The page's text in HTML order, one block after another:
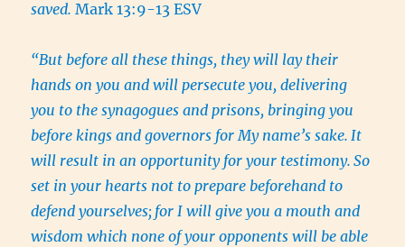
saved.Mark 13:9-13 ESV
“But before all these things, they will lay their
hands on you and will persecute you, delivering
you to the synagogues and prisons, bringing you
before kings and governors for My name’s sake. It
will result in an opportunity for your testimony. So
set in your hearts not to prepare beforehand to
defend yourselves; for I will give you a mouth and
wisdom which none of your opponents will be able